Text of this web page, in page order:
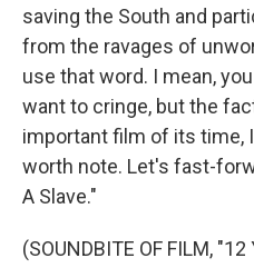
saving the South and
from the ravages of
use that word. I mean,
want to cringe, but the
important film of its time,
worth note. Let's fast-
A Slave."
(SOUNDBITE OF FILM, "12